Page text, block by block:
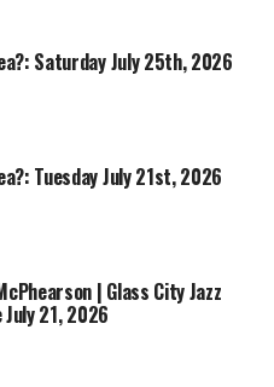
3 Preview | Win or
& Mentor | Ep 55 – Play
Saturday July 25th, 2026
Tuesday July 21st, 2026
| Glass City Jazz
21, 2026